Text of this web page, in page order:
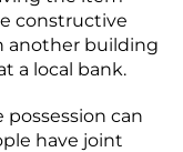
constructive
another building
a local bank.
can
have joint